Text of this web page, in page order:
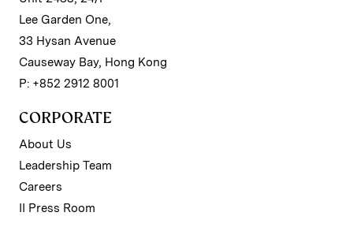
Lee Garden One,
33 Hysan Avenue
Causeway Bay, Hong Kong
P: +852 2912 8001
CORPORATE
About Us
Leadership Team
Careers
II Press Room